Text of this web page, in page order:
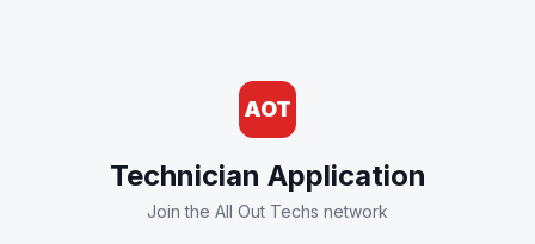
AOT
Technician Application
Join the All Out Techs network